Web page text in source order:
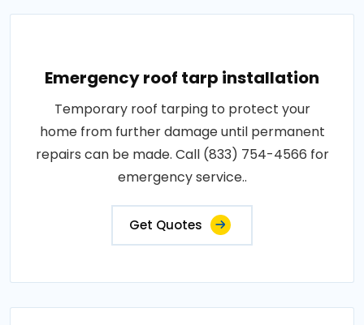
Emergency roof tarp installation
Temporary roof tarping to protect your
home from further damage until permanent
repairs can be made. Call (833) 754-4566 for
emergency service..
Get Quotes